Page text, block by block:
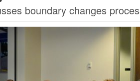
boundary changes